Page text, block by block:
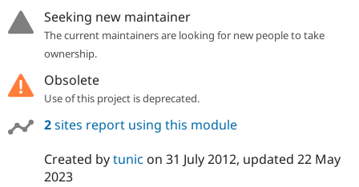
Seeking new maintainer
The current maintainers are looking for new people to take
ownership.
Obsolete
Use of this project is deprecated.
2sites report using this module
Created bytunic on 31 July 2012, updated 22 May
2023